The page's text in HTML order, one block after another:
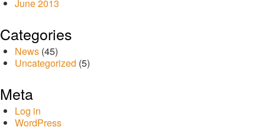
June 2013
Categories
News (45)
Uncategorized (5)
Meta
Log in
WordPress